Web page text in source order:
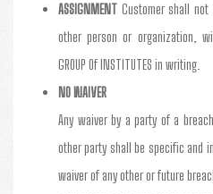
ASSIGNMENT Customer shall
other person or organization,
GROUP Of INSTITUTES in writing.
NO WAIVER
Any waiver by a party of a
other party shall be specific and
waiver of any other or future